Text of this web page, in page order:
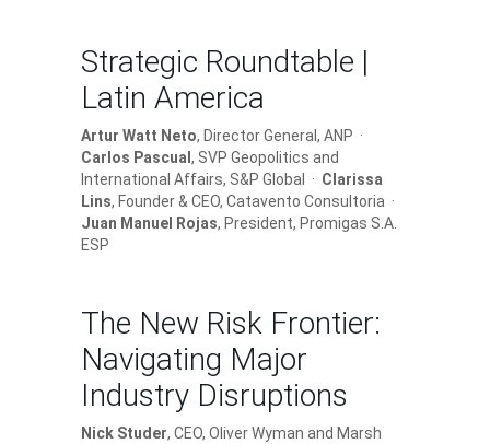
Strategic Roundtable |
Latin America
Artur Watt Neto, Director General, ANP ·
Carlos Pascual , SVP Geopolitics and
International Affairs, S&P Global · Clarissa
Lins, Founder & CEO, Catavento Consultoria ·
Juan Manuel Rojas, President, Promigas S.A.
ESP
The New Risk Frontier:
Navigating Major
Industry Disruptions
Nick Studer, CEO, Oliver Wyman and Marsh